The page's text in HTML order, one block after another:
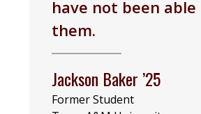
have not been
them.
Jackson Baker ’25
Former Student